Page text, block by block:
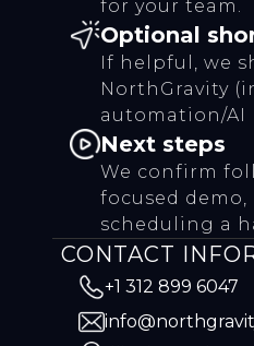
for your team.
Optional
If helpful, we
NorthGravity
automation/AI
Next steps
We confirm
focused
scheduling a
CONTACT
+1 312 899 6047